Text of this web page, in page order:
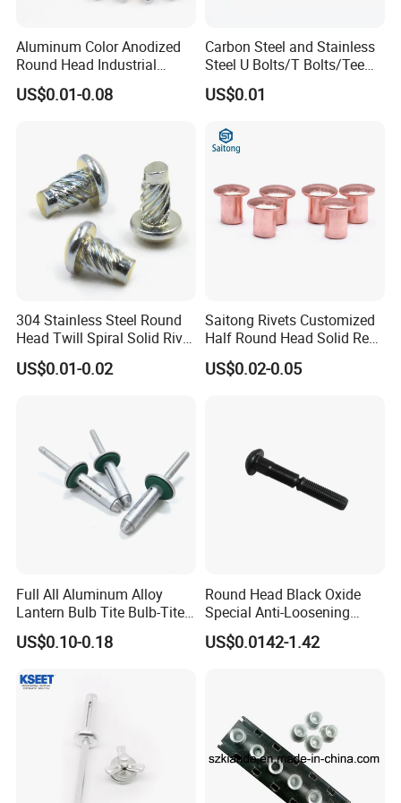
Aluminum Color Anodized
Round Head Industrial
Fastening Blind Rivets Pop
Rivet
US$0.01-0.08
Carbon Steel and Stainless
Steel U Bolts/T Bolts/Tee
Bolts/Anchor Bolts/Hook
Bolts// Wood Lag
Bolts/J Screws
US$0.01
304 Stainless Steel Round
Head Twill Spiral Solid Rivet
Sign Rivets
US$0.01-0.02
Saitong Rivets Customized
Half Round Head Solid Red
Copper Rivets
US$0.02-0.05
Full All Aluminum Alloy
Lantern Bulb Tite Bulb-Tite
7.7*27 Waterproof Tri-Fold
Tri Fold EPDM Washer
End Best Selling Rivet
US$0.10-0.18
Round Head Black Oxide
Special Anti-Loosening
Grooved Rivets
US$0.0142-1.42